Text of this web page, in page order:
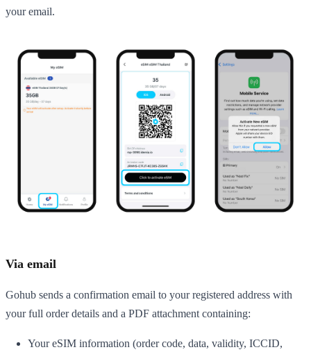
your email.
Via email
Gohub sends a confirmation email to your registered address with
your full order details and a PDF attachment containing:
Your eSIM information (order code, data, validity, ICCID,